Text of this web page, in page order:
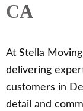
CA
At Stella
delivering
customers in
detail and